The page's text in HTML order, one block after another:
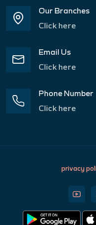
Our Branches
Click here
Email Us
Click here
Phone Number
Click here
privacy